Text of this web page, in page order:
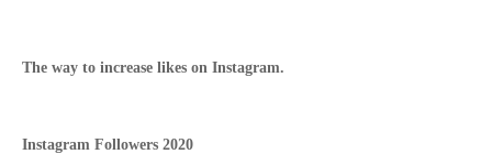
The way to increase likes on Instagram.
Instagram Followers 2020